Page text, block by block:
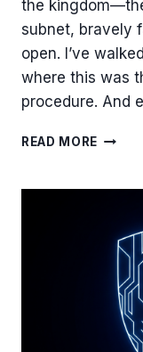
the
subnet, bravely
open. I’ve
where this was
procedure. And
READ MORE
WITH